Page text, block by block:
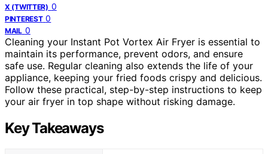
X (TWITTER) 0
PINTEREST 0
MAIL 0
Cleaning your Instant Pot Vortex Air Fryer is essential to
maintain its performance, prevent odors, and ensure
safe use. Regular cleaning also extends the life of your
appliance, keeping your fried foods crispy and delicious.
Follow these practical, step-by-step instructions to keep
your air fryer in top shape without risking damage.
Key Takeaways